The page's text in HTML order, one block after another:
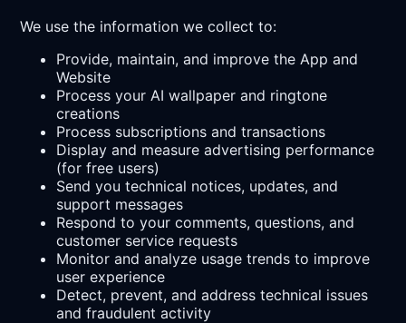
We use the information we collect to:
Provide, maintain, and improve the App and
Website
Process your AI wallpaper and ringtone
creations
Process subscriptions and transactions
Display and measure advertising performance
(for free users)
Send you technical notices, updates, and
support messages
Respond to your comments, questions, and
customer service requests
Monitor and analyze usage trends to improve
user experience
Detect, prevent, and address technical issues
and fraudulent activity